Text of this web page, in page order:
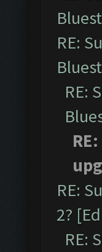
RE:
RE:
RE:
2?
RE: